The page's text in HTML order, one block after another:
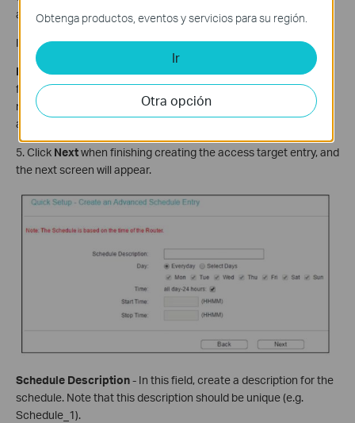
automatically.
If theDomain Nameis selected, you will see the following items:
Domain Name
- Here you can enter 4 domain names, either the
full name or the keywords (for example, tp-link). Any domain
name with keywords in it (www.tp-link.com) will be blocked or
allowed.
5. Click Nextwhen finishing creating the access target entry, and
the next screen will appear.
Schedule Description- In this field, create a description for the
schedule. Note that this description should be unique (e.g.
Schedule_1).
Obtenga productos, eventos y servicios para su región.
Ir
Otra opción